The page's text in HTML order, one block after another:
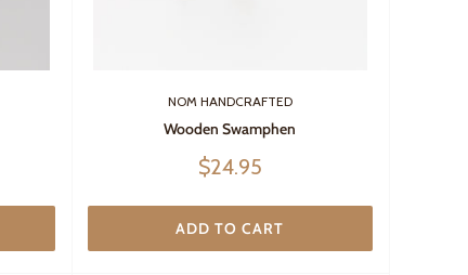
NOM HANDCRAFTED
Wooden Swamphen
Sale
$24.95
ADD TO CART